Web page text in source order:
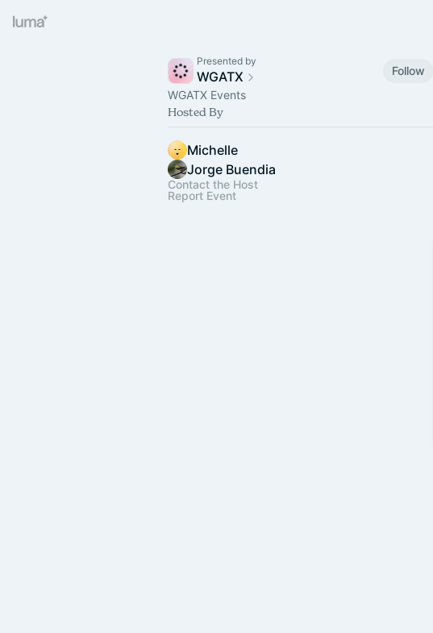
Presented by
WGATX
Follow
WGATX Events
Hosted By
Michelle
Jorge Buendia
Contact the Host
Report Event